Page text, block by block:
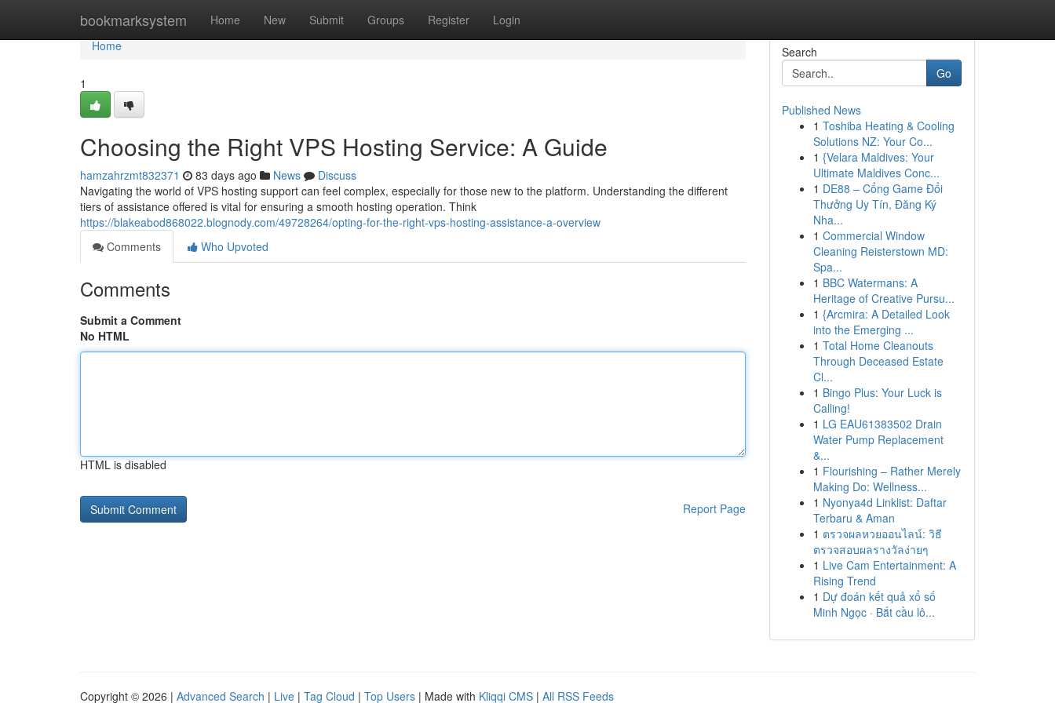
bookmarksystem Home New Submit Groups Register Login
Home
Home
1
Choosing the Right VPS Hosting Service: A Guide
hamzahrzmt832371 83 days ago News
Discuss
Navigating the world of VPS hosting support can feel complex, especially for those new to the platform. Understanding the different
tiers of assistance offered is vital for ensuring a smooth hosting operation. Think
https://blakeabod868022.blognody.com/49728264/opting-for-the-right-vps-hosting-assistance-a-overview
Comments
Who Upvoted
Comments
Submit a Comment
No HTML
HTML is disabled
Report Page
Search
Go
Published News
1 Toshiba Heating & Cooling
Solutions NZ: Your Co...
1 {Velara Maldives: Your
Ultimate Maldives Conc...
1 DE88 – Cổng Game Đổi
Thưởng Uy Tín, Đăng Ký
Nha...
1 Commercial Window
Cleaning Reisterstown MD:
Spa...
1 BBC Watermans: A
Heritage of Creative Pursu...
1 {Arcmira: A Detailed Look
into the Emerging ...
1 Total Home Cleanouts
Through Deceased Estate
Cl...
1 Bingo Plus: Your Luck is
Calling!
1 LG EAU61383502 Drain
Water Pump Replacement
&...
1 Flourishing – Rather Merely
Making Do: Wellness...
1 Nyonya4d Linklist: Daftar
Terbaru & Aman
1 ตรวจผลหวยออนไลน์: วิธี
ตรวจสอบผลรางวัลง่ายๆ
1 Live Cam Entertainment: A
Rising Trend
1 Dự đoán kết quả xổ số
Minh Ngọc · Bắt cầu lô...
Copyright © 2026 | Advanced Search | Live | Tag Cloud | Top Users | Made with Kliqqi CMS | All RSS Feeds